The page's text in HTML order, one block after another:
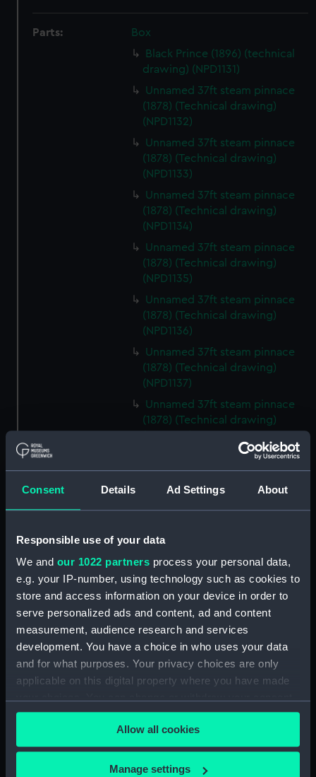
Consent Details Ad Settings About
Responsible use of your data
We and our 1022 partners process your personal data,
e.g. your IP-number, using technology such as cookies to
store and access information on your device in order to
serve personalized ads and content, ad and content
measurement, audience research and services
development. You have a choice in who uses your data
and for what purposes. Your privacy choices are only
applicable on this digital property where you have made
any time from the Cookie Declaration or by clicking on
the Privacy trigger icon.
If you allow, we would also like to:
Allow all cookies
Manage settings
Parts:
Box
Black Prince (1896) (technical
drawing) (NPD1131)
Unnamed 37ft steam pinnace
(1878) (Technical drawing)
(NPD1132)
Unnamed 37ft steam pinnace
(1878) (Technical drawing)
(NPD1133)
Unnamed 37ft steam pinnace
(1878) (Technical drawing)
(NPD1134)
Unnamed 37ft steam pinnace
(1878) (Technical drawing)
(NPD1135)
Unnamed 37ft steam pinnace
(1878) (Technical drawing)
(NPD1136)
Unnamed 37ft steam pinnace
(1878) (Technical drawing)
(NPD1137)
Unnamed 37ft steam pinnace
(1878) (Technical drawing)
Unnamed 37ft steam pinnace
(1878) (Technical drawing)
(NPD1139)
Unnamed 37ft steam pinnace
(NPD1140)
Unnamed 37ft steam pinnace
(1878) (Technical drawing)
(NPD1141)
Unnamed 37ft steam pinnace
(1878) (Technical drawing)
(NPD1142)
Unnamed 37ft steam pinnace
(1878) (Technical drawing)
(1878) (Technical drawing)
(NPD1144)
Unnamed 37ft steam pinnace